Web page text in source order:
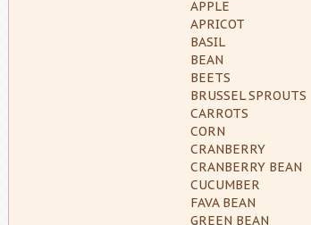
APPLE
APRICOT
BASIL
BEAN
BEETS
BRUSSEL SPROUTS
CARROTS
CORN
CRANBERRY
CRANBERRY BEAN
CUCUMBER
FAVA BEAN
GREEN BEAN